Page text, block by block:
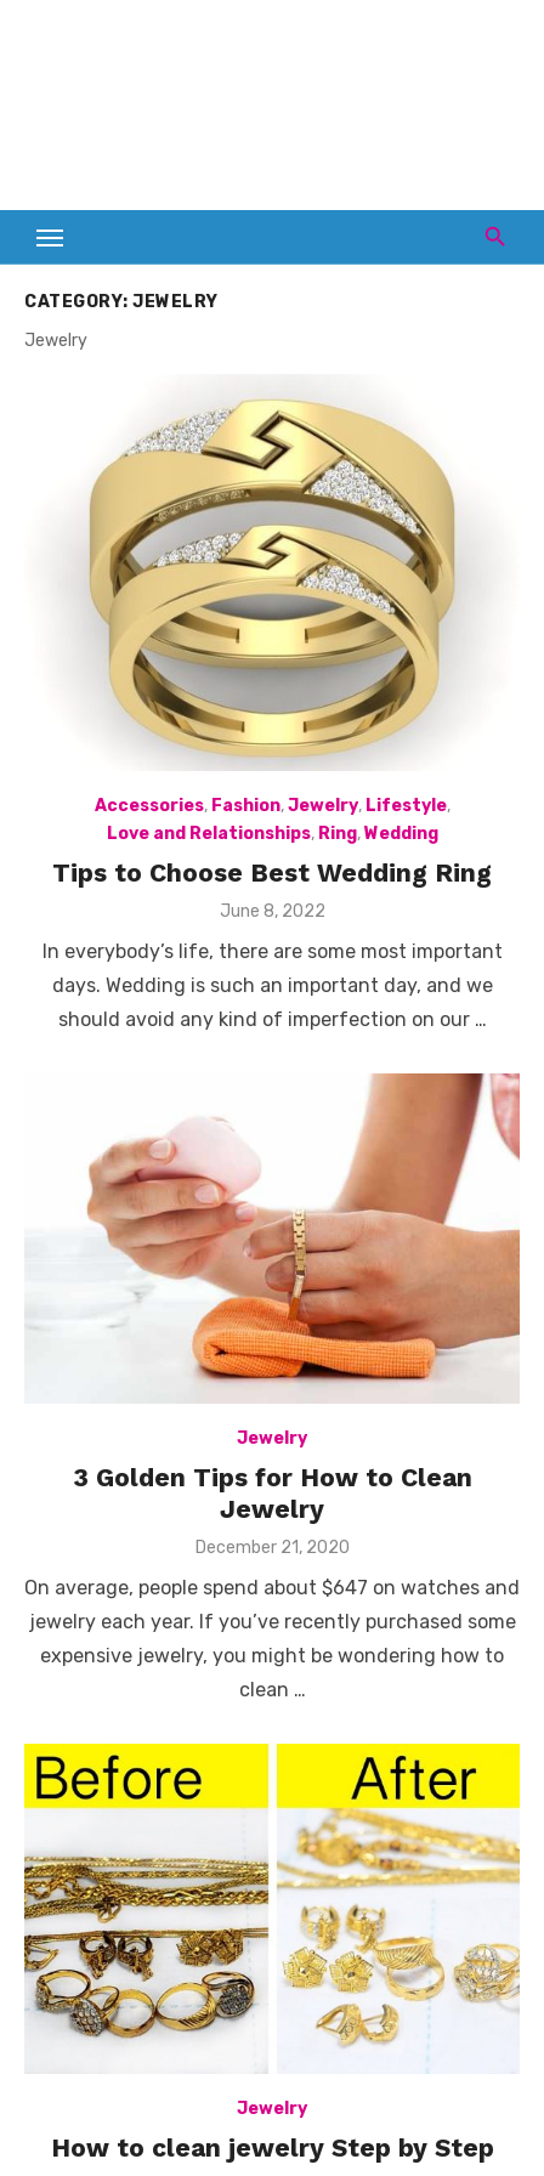
CATEGORY: JEWELRY
Jewelry
Accessories, Fashion,Jewelry, Lifestyle,
Love and Relationships, Ring,Wedding
Tips to Choose Best Wedding Ring
Posted
June 8, 2022
In everybody’s life, there are some most important
days. Wedding is such an important day, and we
should avoid any kind of imperfection on our …
Jewelry
3 Golden Tips for How to Clean
Jewelry
Posted
December 21, 2020
On average, people spend about $647 on watches and
jewelry each year. If you’ve recently purchased some
expensive jewelry, you might be wondering how to
clean …
Jewelry
How to clean jewelry Step by Step